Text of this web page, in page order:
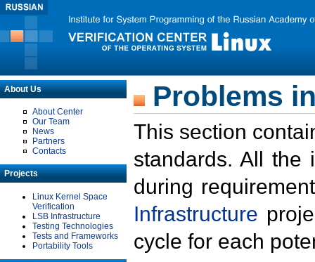
About Us
About Center
Our Team
News
Partners
Contacts
Projects
Linux Kernel Space
Verification
LSB Infrastructure
Testing Technologies
Tests and Frameworks
Portability Tools
Problems
This section
standards. All the
during
Infrastructure
cycle for each